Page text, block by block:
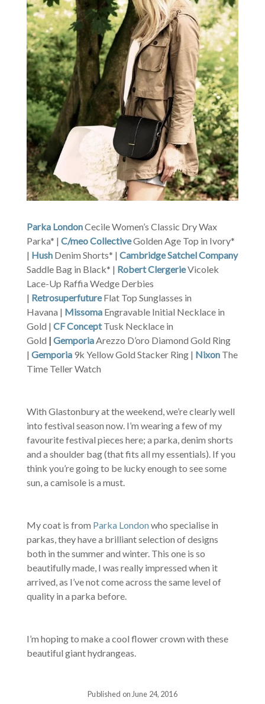
Parka LondonCecile Women’s Classic Dry Wax
Parka* | C/meo CollectiveGolden Age Top in Ivory*
| Hush Denim Shorts* | Cambridge Satchel Company
Saddle Bag in Black* | Robert ClergerieVicolek
Lace-Up Raffia Wedge Derbies
| RetrosuperfutureFlat Top Sunglasses in
Havana | Missoma Engravable Initial Necklace in
Gold | CF ConceptTusk Necklace in
Gold | GemporiaArezzo D’oro Diamond Gold Ring
| Gemporia 9k Yellow Gold Stacker Ring | Nixon The
Time Teller Watch
With Glastonbury at the weekend, we’re clearly well
into festival season now. I’m wearing a few of my
favourite festival pieces here; a parka, denim shorts
and a shoulder bag (that fits all my essentials). If you
think you’re going to be lucky enough to see some
sun, a camisole is a must.
My coat is from Parka Londonwho specialise in
parkas, they have a brilliant selection of designs
both in the summer and winter. This one is so
beautifully made, I was really impressed when it
arrived, as I’ve not come across the same level of
quality in a parka before.
I’m hoping to make a cool flower crown with these
beautiful giant hydrangeas.
Published on June 24, 2016